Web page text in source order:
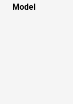
Model